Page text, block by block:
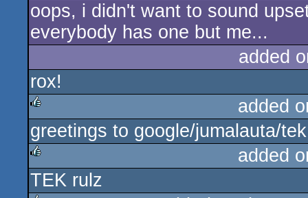
oops, i didn't want to sound
everybody has one but me...
added
rox!
rulez
added
greetings to google/jumalauta/
rulez
added
TEK rulz